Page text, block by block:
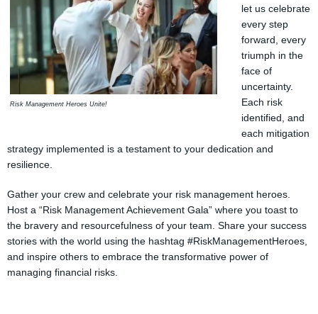
Risk Management Heroes Unite!
let us celebrate
every step
forward, every
triumph in the
face of
uncertainty.
Each risk
identified, and
each mitigation
strategy implemented is a testament to your dedication and
resilience.
Gather your crew and celebrate your risk management heroes.
Host a “Risk Management Achievement Gala” where you toast to
the bravery and resourcefulness of your team. Share your success
stories with the world using the hashtag #RiskManagementHeroes,
and inspire others to embrace the transformative power of
managing financial risks.